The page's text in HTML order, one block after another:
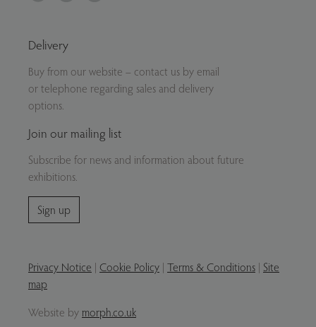
Delivery
Buy from our website – contact us by email
or telephone regarding sales and delivery
options.
Join our mailing list
Subscribe for news and information about future
exhibitions.
Sign up
Privacy Notice | Cookie Policy | Terms & Conditions | Site
map
Website by morph.co.uk